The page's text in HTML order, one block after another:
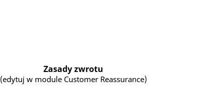
Zasady zwrotu
(edytuj w module Customer Reassurance)